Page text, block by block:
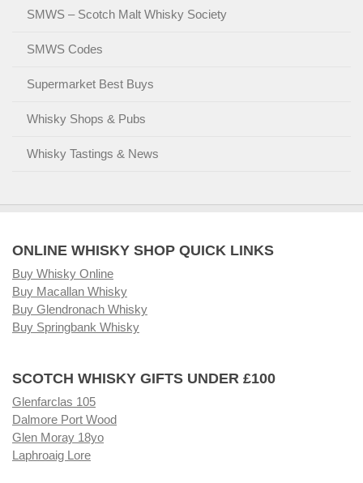
SMWS – Scotch Malt Whisky Society
SMWS Codes
Supermarket Best Buys
Whisky Shops & Pubs
Whisky Tastings & News
ONLINE WHISKY SHOP QUICK LINKS
Buy Whisky Online
Buy Macallan Whisky
Buy Glendronach Whisky
Buy Springbank Whisky
SCOTCH WHISKY GIFTS UNDER £100
Glenfarclas 105
Dalmore Port Wood
Glen Moray 18yo
Laphroaig Lore